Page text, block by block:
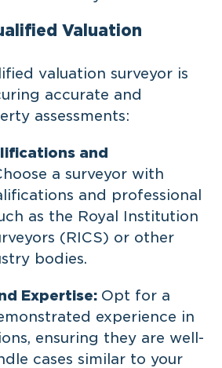
Valuation
valuation surveyor is
accurate and
assessments:
and
a surveyor with
and professional
as the Royal Institution
(RICS) or other
bodies.
Expertise: Opt for a
experience in
ensuring they are well-
cases similar to your